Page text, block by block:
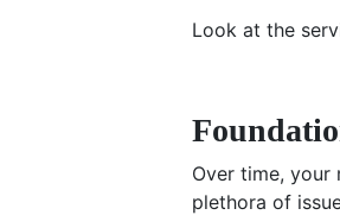
Look at the
Over time, your
plethora of